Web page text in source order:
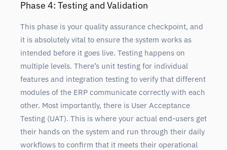
Phase 4: Testing and Validation
This phase is your quality assurance checkpoint, and
it is absolutely vital to ensure the system works as
intended before it goes live. Testing happens on
multiple levels. There’s unit testing for individual
features and integration testing to verify that different
modules of the ERP communicate correctly with each
other. Most importantly, there is User Acceptance
Testing (UAT). This is where your actual end-users get
their hands on the system and run through their daily
workflows to confirm that it meets their operational